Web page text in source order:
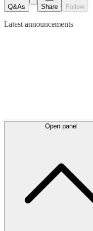
Q&As Share Follow
Latest announcements
Open panel